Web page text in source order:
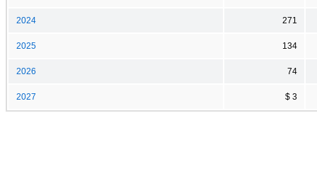
2024 271
2025 134
2026 74
2027 $ 3